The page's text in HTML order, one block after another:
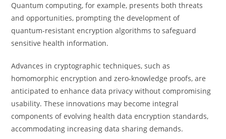
Quantum computing, for example, presents both threats
and opportunities, prompting the development of
quantum-resistant encryption algorithms to safeguard
sensitive health information.
Advances in cryptographic techniques, such as
homomorphic encryption and zero-knowledge proofs, are
anticipated to enhance data privacy without compromising
usability. These innovations may become integral
components of evolving health data encryption standards,
accommodating increasing data sharing demands.